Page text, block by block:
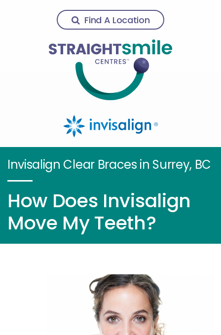
Find A Location
Invisalign Clear Braces in Surrey, BC
How Does Invisalign
Move My Teeth?